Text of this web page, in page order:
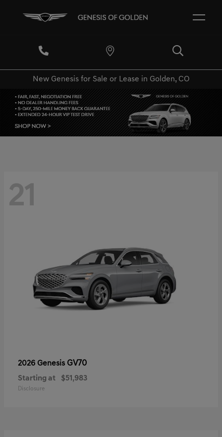
New Genesis for Sale or Lease in Golden, CO
21
2026 Genesis GV70
Starting at $51,983
Disclosure